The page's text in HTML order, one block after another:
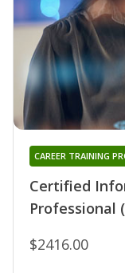
Certified
Professional
CAREER TRAINING
$2416.00